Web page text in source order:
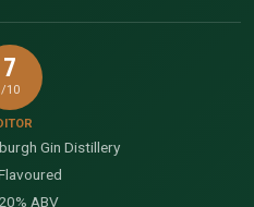
7
/10
Gin Distillery
20% ABV